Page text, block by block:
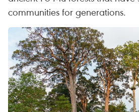
communities for generations.